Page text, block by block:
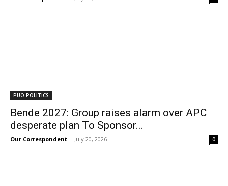
PUO POLITICS
Bende 2027: Group raises alarm over APC
desperate plan To Sponsor...
Our Correspondent - July 20, 2026 0